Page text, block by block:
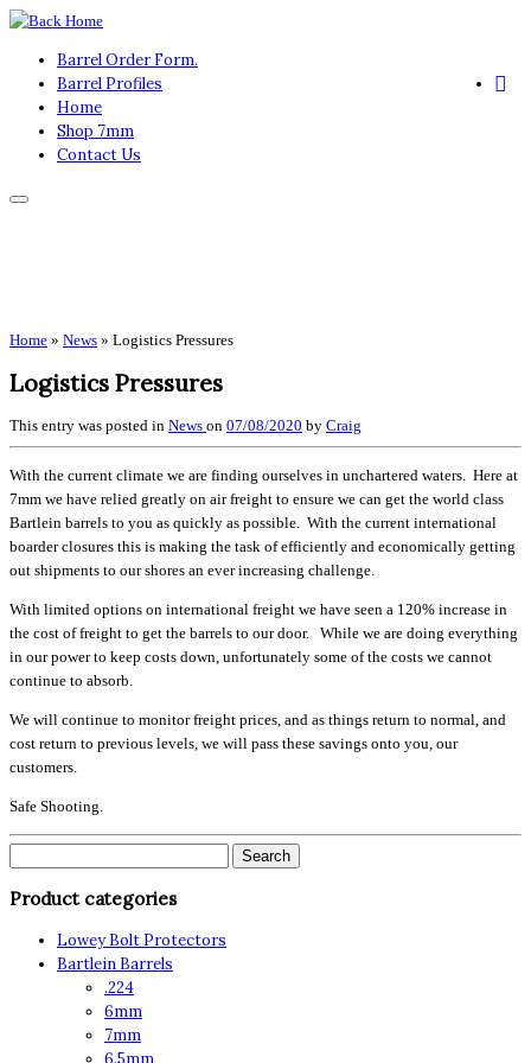
Skip
content Barrel Order Form.
Barrel Profiles
Home
Shop 7mm
Contact Us
Home » News » Logistics Pressures
Logistics Pressures
This entry was posted in News on 07/08/2020 by Craig
With the current climate we are finding ourselves in unchartered waters. Here at
7mm we have relied greatly on air freight to ensure we can get the world class
Bartlein barrels to you as quickly as possible. With the current international
boarder closures this is making the task of efficiently and economically getting
out shipments to our shores an ever increasing challenge.
With limited options on international freight we have seen a 120% increase in
the cost of freight to get the barrels to our door. While we are doing everything
in our power to keep costs down, unfortunately some of the costs we cannot
continue to absorb.
We will continue to monitor freight prices, and as things return to normal, and
cost return to previous levels, we will pass these savings onto you, our
customers.
Safe Shooting.
Product categories
Lowey Bolt Protectors
Bartlein Barrels
.224
6mm
7mm
6.5mm